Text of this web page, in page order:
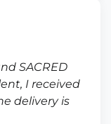
SACRED
I received
delivery is